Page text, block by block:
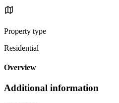
Property type
Residential
Overview
Additional information